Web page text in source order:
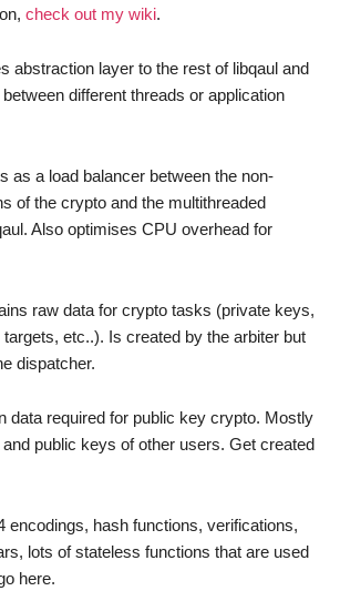
check out my wiki.
abstraction layer to the rest of libqaul and
between different threads or application
as a load balancer between the non-
of the crypto and the multithreaded
Also optimises CPU overhead for
raw data for crypto tasks (private keys,
etc..). Is created by the arbiter but
dispatcher.
data required for public key crypto. Mostly
public keys of other users. Get created
encodings, hash functions, verifications,
lots of stateless functions that are used
here.